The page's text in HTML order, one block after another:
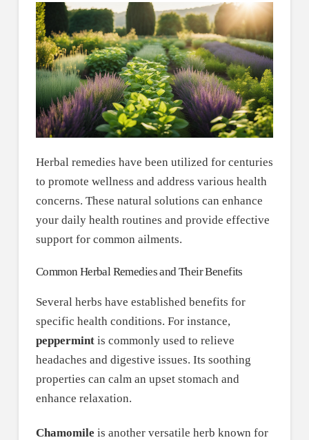
Herbal remedies have been utilized for centuries
to promote wellness and address various health
concerns. These natural solutions can enhance
your daily health routines and provide effective
support for common ailments.
Common Herbal Remedies and Their Benefits
Several herbs have established benefits for
specific health conditions. For instance,
peppermintis commonly used to relieve
headaches and digestive issues. Its soothing
properties can calm an upset stomach and
enhance relaxation.
Chamomile is another versatile herb known for